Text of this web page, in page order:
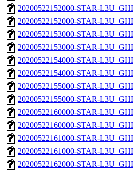
20200522152000-STAR-
20200522152000-STAR-
20200522153000-STAR-
20200522153000-STAR-
20200522154000-STAR-
20200522154000-STAR-
20200522155000-STAR-
20200522155000-STAR-
20200522160000-STAR-
20200522160000-STAR-
20200522161000-STAR-
20200522161000-STAR-
20200522162000-STAR-